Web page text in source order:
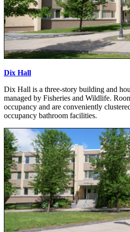
Dix Hall
Dix Hall is a three-story building and
managed by Fisheries and Wildlife.
occupancy and are conveniently
occupancy bathroom facilities.